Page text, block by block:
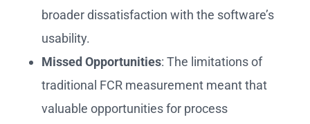
broader dissatisfaction with the software’s
usability.
Missed Opportunities: The limitations of
traditional FCR measurement meant that
valuable opportunities for process